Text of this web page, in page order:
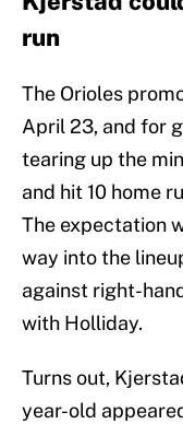
run
The Orioles
April 23, and for
tearing up the
and hit 10 home
The expectation
way into the
against right-
with Holliday.
Turns out,
year-old